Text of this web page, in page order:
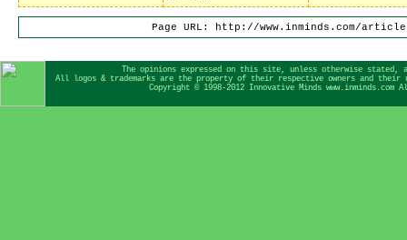
Page URL: http://www.inminds.com/
The opinions expressed on this site, unless otherwise stated,
All logos & trademarks are the property of their respective owners and
Copyright © 1998-2012 Innovative Minds www.inminds.com